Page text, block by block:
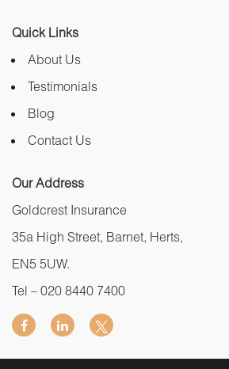
Quick Links
About Us
Testimonials
Blog
Contact Us
Our Address
Goldcrest Insurance
35a High Street, Barnet, Herts,
EN5 5UW.
Tel – 020 8440 7400